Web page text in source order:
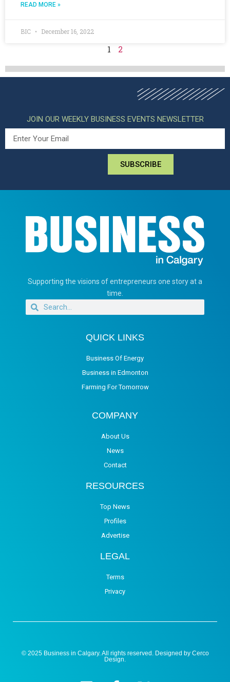
READ MORE »
BIC December 16, 2022
1 2
JOIN OUR WEEKLY BUSINESS EVENTS NEWSLETTER
SUBSCRIBE
Supporting the visions of entrepreneurs one story at a
time.
QUICK LINKS
Business Of Energy
Business in Edmonton
Farming For Tomorrow
COMPANY
About Us
News
Contact
RESOURCES
Top News
Profiles
Advertise
LEGAL
Terms
Privacy
© 2025 Business in Calgary. All rights reserved. Designed by Cerco
Design